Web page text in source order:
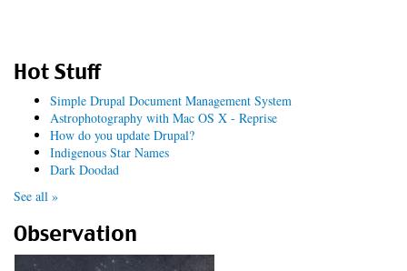
Hot Stuff
Simple Drupal Document Management System
Astrophotography with Mac OS X - Reprise
How do you update Drupal?
Indigenous Star Names
Dark Doodad
See all »
Observation